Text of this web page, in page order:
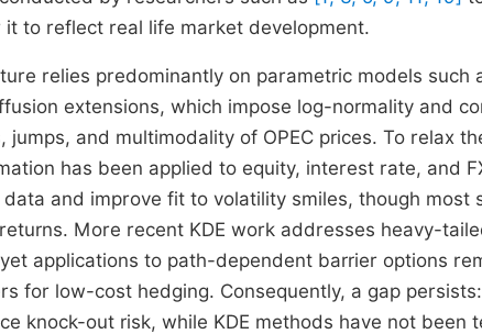
to reflect real life market development.
relies predominantly on parametric models such
extensions, which impose log-normality and
and multimodality of OPEC prices. To relax
has been applied to equity, interest rate, and
and improve fit to volatility smiles, though most
More recent KDE work addresses heavy-
applications to path-dependent barrier options
for low-cost hedging. Consequently, a gap
knock-out risk, while KDE methods have not been